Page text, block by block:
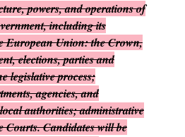
powers, and operations of
including its
European Union: the Crown,
elections, parties and
legislative process;
agencies, and
authorities; administrative
Courts. Candidates will be